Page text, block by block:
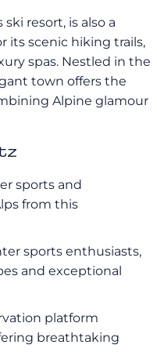
ski resort, is also a
its scenic hiking trails,
spas. Nestled in the
town offers the
Alpine glamour
sports and
from this
sports enthusiasts,
and exceptional
platform
breathtaking